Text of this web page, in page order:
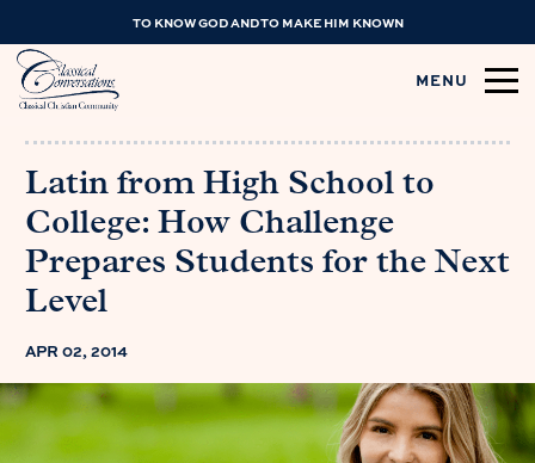
TO KNOW GOD AND TO MAKE HIM KNOWN
MENU
Latin from High School to
College: How Challenge
Prepares Students for the Next
Level
APR 02, 2014